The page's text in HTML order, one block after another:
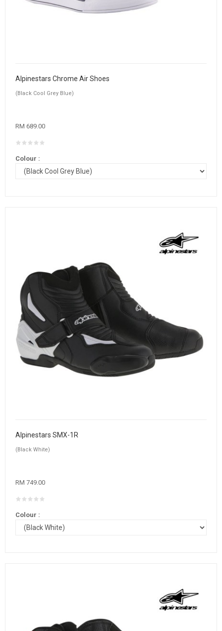
Alpinestars Chrome Air Shoes
(Black Cool Grey Blue)
RM 689.00
Colour :
Alpinestars SMX-1R
(Black White)
RM 749.00
Colour :